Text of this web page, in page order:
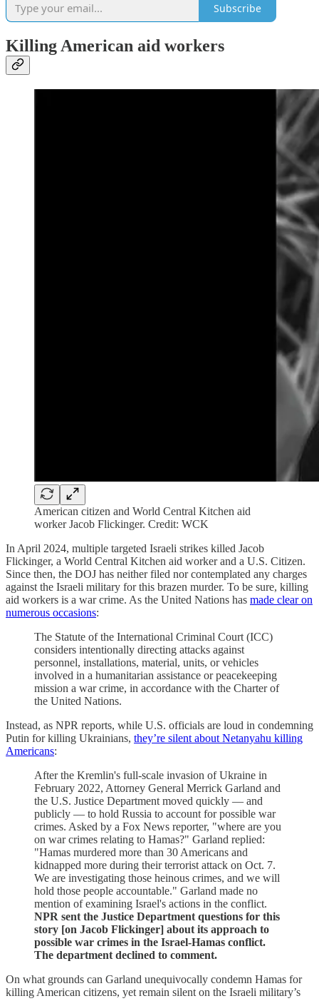
Subscribe
Killing American aid workers
American citizen and World Central Kitchen aid
worker Jacob Flickinger. Credit: WCK
In April 2024, multiple targeted Israeli strikes killed Jacob
Flickinger, a World Central Kitchen aid worker and a U.S. Citizen.
Since then, the DOJ has neither filed nor contemplated any charges
against the Israeli military for this brazen murder. To be sure, killing
aid workers is a war crime. As the United Nations has made clear on
numerous occasions:
The Statute of the International Criminal Court (ICC)
considers intentionally directing attacks against
personnel, installations, material, units, or vehicles
involved in a humanitarian assistance or peacekeeping
mission a war crime, in accordance with the Charter of
the United Nations.
Instead, as NPR reports, while U.S. officials are loud in condemning
Putin for killing Ukrainians, they’re silent about Netanyahu killing
Americans:
After the Kremlin's full-scale invasion of Ukraine in
February 2022, Attorney General Merrick Garland and
the U.S. Justice Department moved quickly — and
publicly — to hold Russia to account for possible war
crimes. Asked by a Fox News reporter, "where are you
on war crimes relating to Hamas?" Garland replied:
"Hamas murdered more than 30 Americans and
kidnapped more during their terrorist attack on Oct. 7.
We are investigating those heinous crimes, and we will
hold those people accountable." Garland made no
mention of examining Israel's actions in the conflict.
NPR sent the Justice Department questions for this
story [on Jacob Flickinger] about its approach to
possible war crimes in the Israel-Hamas conflict.
The department declined to comment.
On what grounds can Garland unequivocally condemn Hamas for
killing American citizens, yet remain silent on the Israeli military’s